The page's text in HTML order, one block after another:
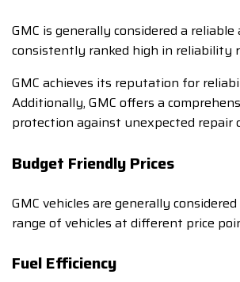
GMC is generally considered a
consistently ranked high in reliability
GMC achieves its reputation for
Additionally, GMC offers a
protection against unexpected repair
Budget Friendly Prices
GMC vehicles are generally
range of vehicles at different price
Fuel Efficiency